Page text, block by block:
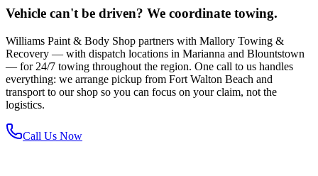
Vehicle can't be driven? We coordinate towing.
Williams Paint & Body Shop partners with Mallory Towing &
Recovery — with dispatch locations in Marianna and Blountstown
— for 24/7 towing throughout the region. One call to us handles
everything: we arrange pickup from Fort Walton Beach and
transport to our shop so you can focus on your claim, not the
logistics.
Call Us Now